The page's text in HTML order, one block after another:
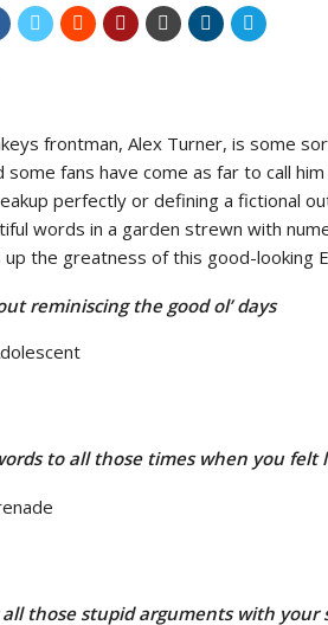
frontman, Alex Turner, is some
some fans have come as far to call
perfectly or defining a fictional
words in a garden strewn with
the greatness of this good-looking
reminiscing the good ol’ days
to all those times when you felt
all those stupid arguments with